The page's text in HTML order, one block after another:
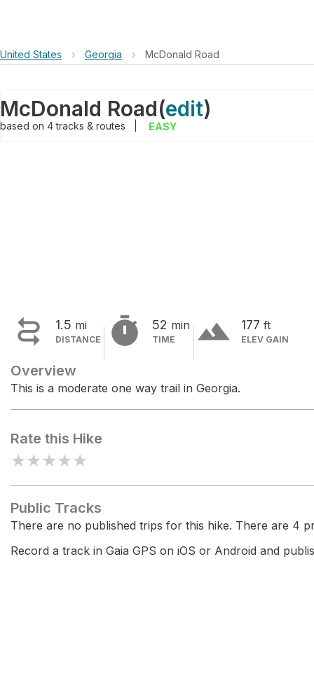
United States › Georgia › McDonald Road
McDonald Road(edit)
based on 4tracks & routes EASY
 1.5 mi
DISTANCE  52 min
TIME terrain 177 ft
ELEV GAIN
Overview
This is a moderate one way trail in Georgia.
Rate this Hike
★★★★★
Public Tracks
There are no published trips for this hike. There are 4
Record a track in Gaia GPS on iOS or Android and